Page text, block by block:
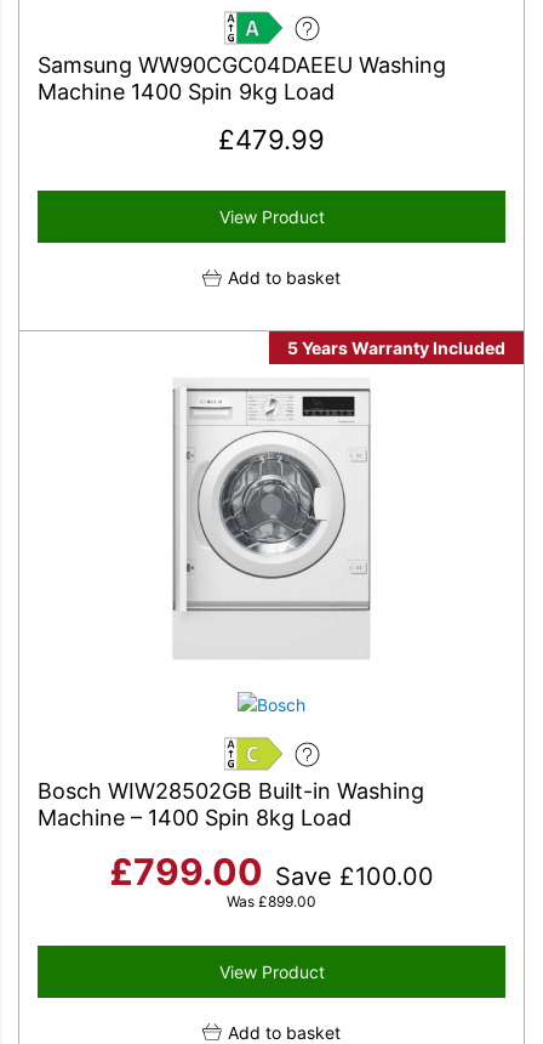
Samsung WW90CGC04DAEEU Washing
Machine 1400 Spin 9kg Load
A
£479.99
View Product
Add to basket
5 Years Warranty Included
Bosch WIW28502GB Built-in Washing
Machine – 1400 Spin 8kg Load
C
£799.00 Save £100.00
Was £899.00
View Product
Add to basket